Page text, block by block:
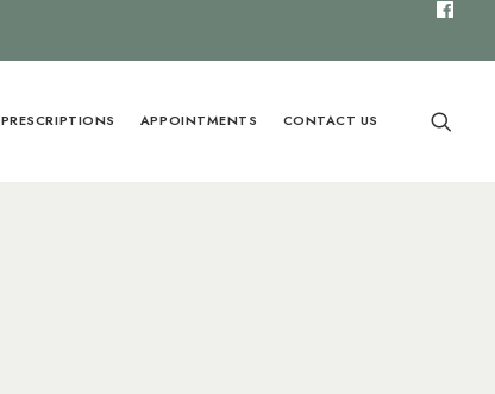
PRESCRIPTIONS APPOINTMENTS CONTACT US